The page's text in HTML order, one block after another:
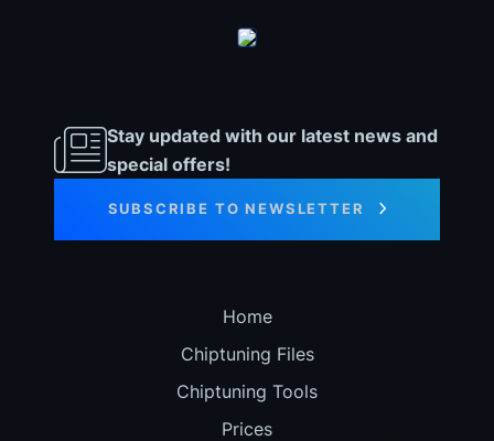
Stay updated with our latest news and
special offers!
SUBSCRIBE TO NEWSLETTER
Home
Chiptuning Files
Chiptuning Tools
Prices